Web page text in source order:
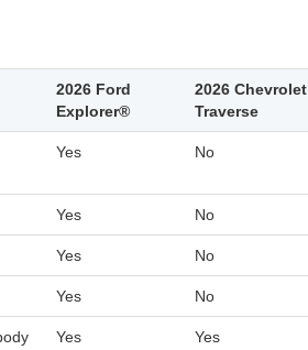
2026 Ford
Explorer®
2026 Chevrolet
Traverse
Yes No
Yes No
Yes No
Yes No
Yes Yes